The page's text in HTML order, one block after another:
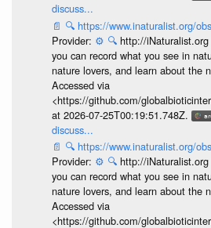
discuss...
📄 🔍 https://www.inaturalist.org/
Provider: ⚙️ 🔍 http://
you can record what you see in
nature lovers, and learn about the
Accessed via
<https://github.com/
at 2026-07-25T00:19:51.748Z.
discuss...
📄 🔍 https://www.inaturalist.org/
Provider: ⚙️ 🔍 http://
you can record what you see in
nature lovers, and learn about the
Accessed via
<https://github.com/